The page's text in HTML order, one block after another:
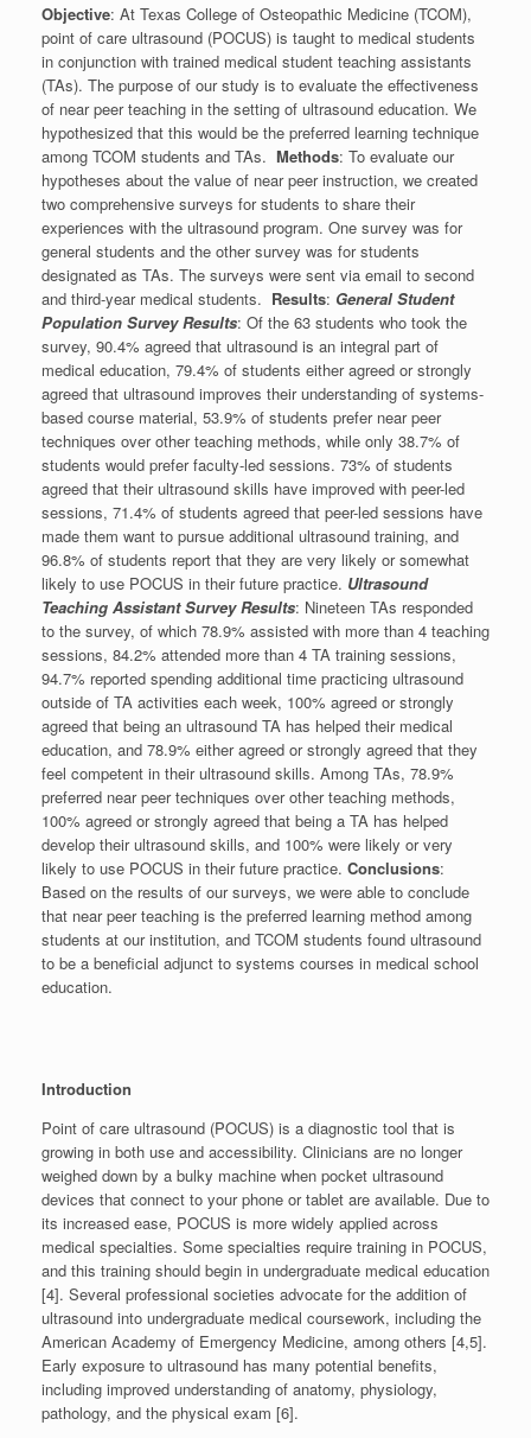
Objective: At Texas College of Osteopathic Medicine (TCOM),
point of care ultrasound (POCUS) is taught to medical students
in conjunction with trained medical student teaching assistants
(TAs). The purpose of our study is to evaluate the effectiveness
of near peer teaching in the setting of ultrasound education. We
hypothesized that this would be the preferred learning technique
among TCOM students and TAs. Methods: To evaluate our
hypotheses about the value of near peer instruction, we created
two comprehensive surveys for students to share their
experiences with the ultrasound program. One survey was for
general students and the other survey was for students
designated as TAs. The surveys were sent via email to second
and third-year medical students. Results: General Student
Population Survey Results: Of the 63 students who took the
survey, 90.4% agreed that ultrasound is an integral part of
medical education, 79.4% of students either agreed or strongly
agreed that ultrasound improves their understanding of systems-
based course material, 53.9% of students prefer near peer
techniques over other teaching methods, while only 38.7% of
students would prefer faculty-led sessions. 73% of students
agreed that their ultrasound skills have improved with peer-led
sessions, 71.4% of students agreed that peer-led sessions have
made them want to pursue additional ultrasound training, and
96.8% of students report that they are very likely or somewhat
likely to use POCUS in their future practice. Ultrasound
Teaching Assistant Survey Results: Nineteen TAs responded
to the survey, of which 78.9% assisted with more than 4 teaching
sessions, 84.2% attended more than 4 TA training sessions,
94.7% reported spending additional time practicing ultrasound
outside of TA activities each week, 100% agreed or strongly
agreed that being an ultrasound TA has helped their medical
education, and 78.9% either agreed or strongly agreed that they
feel competent in their ultrasound skills. Among TAs, 78.9%
preferred near peer techniques over other teaching methods,
100% agreed or strongly agreed that being a TA has helped
develop their ultrasound skills, and 100% were likely or very
likely to use POCUS in their future practice. Conclusions:
Based on the results of our surveys, we were able to conclude
that near peer teaching is the preferred learning method among
students at our institution, and TCOM students found ultrasound
to be a beneficial adjunct to systems courses in medical school
education.
Introduction
Point of care ultrasound (POCUS) is a diagnostic tool that is
growing in both use and accessibility. Clinicians are no longer
weighed down by a bulky machine when pocket ultrasound
devices that connect to your phone or tablet are available. Due to
its increased ease, POCUS is more widely applied across
medical specialties. Some specialties require training in POCUS,
and this training should begin in undergraduate medical education
[4]. Several professional societies advocate for the addition of
ultrasound into undergraduate medical coursework, including the
American Academy of Emergency Medicine, among others [4,5].
Early exposure to ultrasound has many potential benefits,
including improved understanding of anatomy, physiology,
pathology, and the physical exam [6].